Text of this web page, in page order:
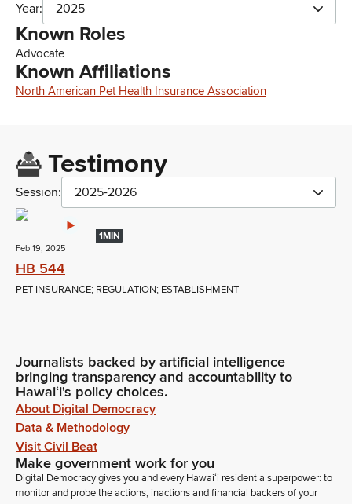
Year: 2025
Known Roles
Advocate
Known Affiliations
North American Pet Health Insurance Association
Testimony
Session: 2025-2026
1MIN
Feb 19, 2025
HB 544
PET INSURANCE; REGULATION; ESTABLISHMENT
Journalists backed by artificial intelligence
bringing transparency and accountability to
Hawaiʻi's policy choices.
About Digital Democracy
Data & Methodology
Visit Civil Beat
Make government work for you
Digital Democracy gives you and every Hawaiʻi resident a superpower: to
monitor and probe the actions, inactions and financial backers of your